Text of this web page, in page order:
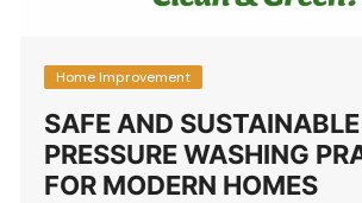
Home Improvement
SAFE AND SUSTAINABLE
PRESSURE WASHING
FOR MODERN HOMES